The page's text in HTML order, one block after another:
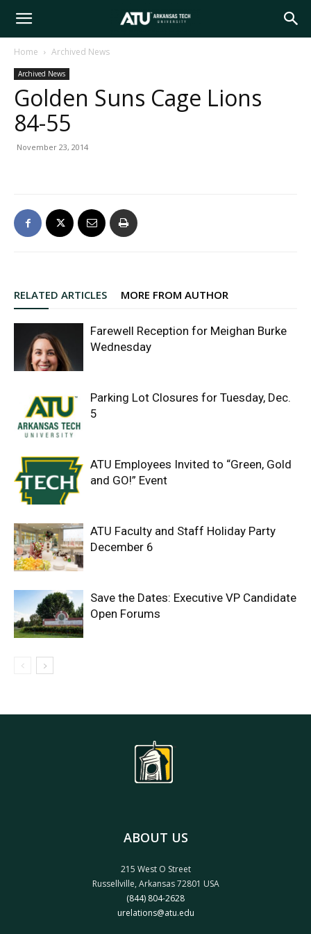
Arkansas
Tech
Home Archived News
Archived News
Golden Suns Cage Lions
84-55
November 23, 2014
RELATED ARTICLES MORE FROM AUTHOR
Farewell Reception for Meighan Burke
Wednesday
Parking Lot Closures for Tuesday, Dec.
5
ATU Employees Invited to “Green, Gold
and GO!” Event
ATU Faculty and Staff Holiday Party
December 6
Save the Dates: Executive VP Candidate
Open Forums
ABOUT US
215 West O Street
Russellville, Arkansas 72801 USA
(844) 804-2628
urelations@atu.edu